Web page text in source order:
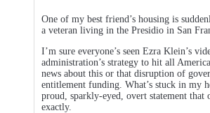
One of my best friend’s housing is
a veteran living in the Presidio in San
I’m sure everyone’s seen Ezra Klein’s
administration’s strategy to hit all
news about this or that disruption of
entitlement funding. What’s stuck in my
proud, sparkly-eyed, overt statement that
exactly.